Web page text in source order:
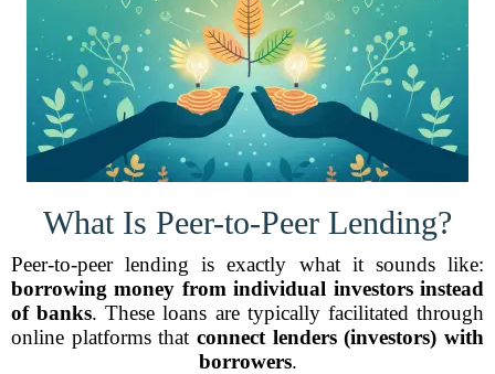
What Is Peer-to-Peer Lending?
Peer-to-peer lending is exactly what it sounds like:
borrowing money from individual investors instead
of banks. These loans are typically facilitated through
online platforms that connect lenders (investors) with
borrowers.